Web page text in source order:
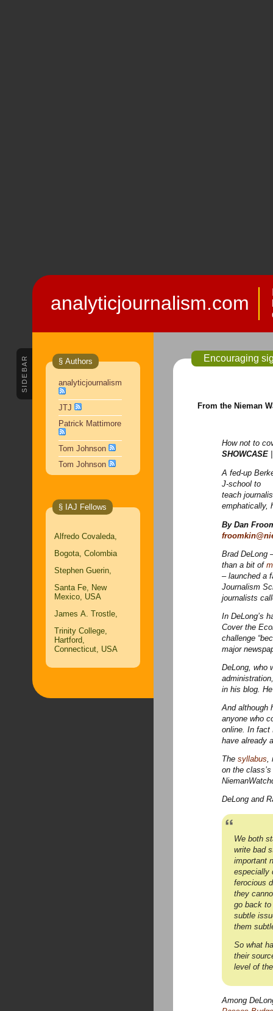
analyticjournalism.com
SIDEBAR § Authors
analyticjournalism
JTJ
Patrick Mattimore
Tom Johnson
Tom Johnson
§ IAJ Fellows
Alfredo Covaleda,
Bogota, Colombia
Stephen Guerin,
Santa Fe, New
Mexico, USA
James A. Trostle,
Trinity College,
Hartford,
Connecticut, USA
Encouraging
From the Nieman
How not to
SHOWCASE
A fed-up
J-school to
teach
emphatically,
By Dan
Brad DeLong
than a bit of
– launched a
Journalism
journalists
In DeLong’s
Cover the
challenge
major
DeLong, who
in his blog.
And although
anyone who
online. In fact
have already
The syllabus,
on the class’s
DeLong and
We both
write bad
important
especially
ferocious
they
go back to
subtle
them
So what
their
level of
Among